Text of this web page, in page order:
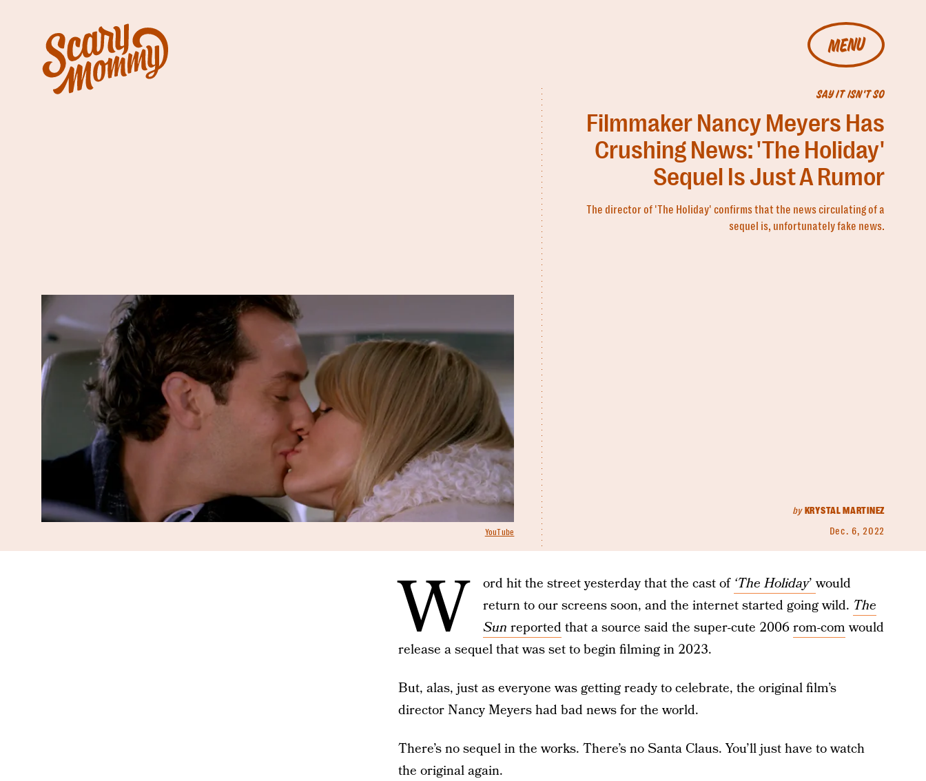
MENU
SAY IT ISN'T SO
Filmmaker Nancy Meyers Has
Crushing News: 'The Holiday'
Sequel Is Just A Rumor
The director of 'The Holiday' confirms that the news circulating of a
sequel is, unfortunately fake news.
byKRYSTAL MARTINEZ
Dec. 6, 2022
YouTube
W ord hit the street yesterday that the cast of ‘The Holiday’would
return to our screens soon, and the internet started going wild. The
Sun reportedthat a source said the super-cute 2006rom-comwould
release a sequel that was set to begin filming in 2023.
But, alas, just as everyone was getting ready to celebrate, the original film’s
director Nancy Meyers had bad news for the world.
There’s no sequel in the works. There’s no Santa Claus. You’ll just have to watch
the original again.